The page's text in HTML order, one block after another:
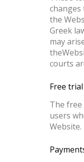
the
Greek
may
courts
Free trial
The
users
Website.